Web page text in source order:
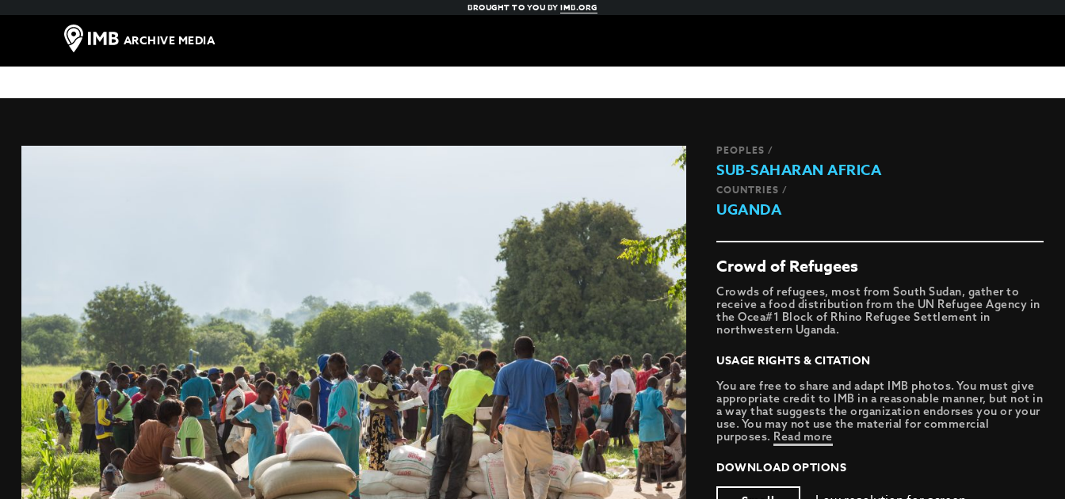
BROUGHT TO YOU BYIMB.ORG
ARCHIVE MEDIA
PEOPLES /
SUB-SAHARAN AFRICA
COUNTRIES /
UGANDA
Crowd of Refugees
Crowds of refugees, most from South Sudan, gather to
receive a food distribution from the UN Refugee Agency in
the Ocea#1 Block of Rhino Refugee Settlement in
northwestern Uganda.
USAGE RIGHTS & CITATION
You are free to share and adapt IMB photos. You must give
appropriate credit to IMB in a reasonable manner, but not in
a way that suggests the organization endorses you or your
use. You may not use the material for commercial
purposes. Read more
DOWNLOAD OPTIONS